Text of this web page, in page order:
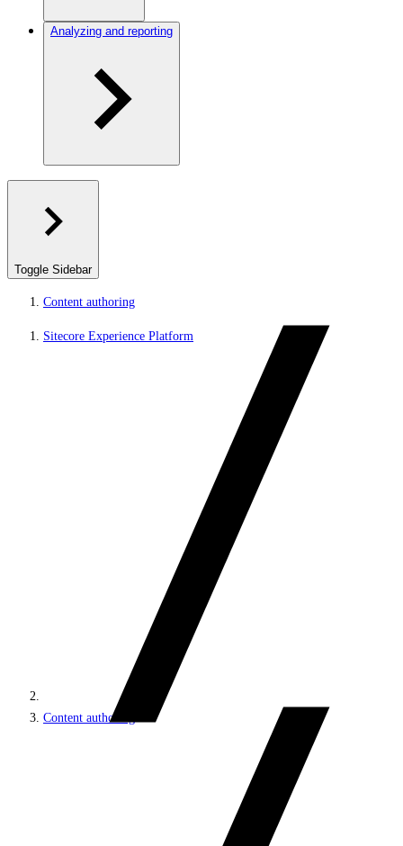
Analyzing and reporting
Toggle Sidebar
Content authoring
Sitecore Experience Platform
Content authoring